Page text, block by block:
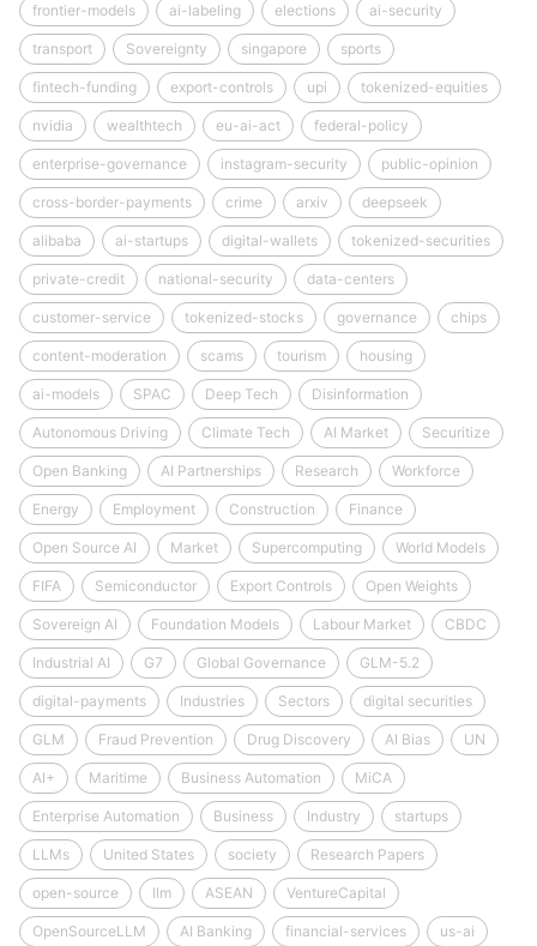
frontier-models ai-labeling elections ai-security
transport Sovereignty singapore sports
fintech-funding export-controls upi tokenized-equities
nvidia wealthtech eu-ai-act federal-policy
enterprise-governance instagram-security public-opinion
cross-border-payments crime arxiv deepseek
alibaba ai-startups digital-wallets tokenized-securities
private-credit national-security data-centers
customer-service tokenized-stocks governance chips
content-moderation scams tourism housing
ai-models SPAC Deep Tech Disinformation
Autonomous Driving Climate Tech AI Market Securitize
Open Banking AI Partnerships Research Workforce
Energy Employment Construction Finance
Open Source AI Market Supercomputing World Models
FIFA Semiconductor Export Controls Open Weights
Sovereign AI Foundation Models Labour Market CBDC
Industrial AI G7 Global Governance GLM-5.2
digital-payments Industries Sectors digital securities
GLM Fraud Prevention Drug Discovery AI Bias UN
AI+ Maritime Business Automation MiCA
Enterprise Automation Business Industry startups
LLMs United States society Research Papers
open-source llm ASEAN VentureCapital
OpenSourceLLM AI Banking financial-services us-ai